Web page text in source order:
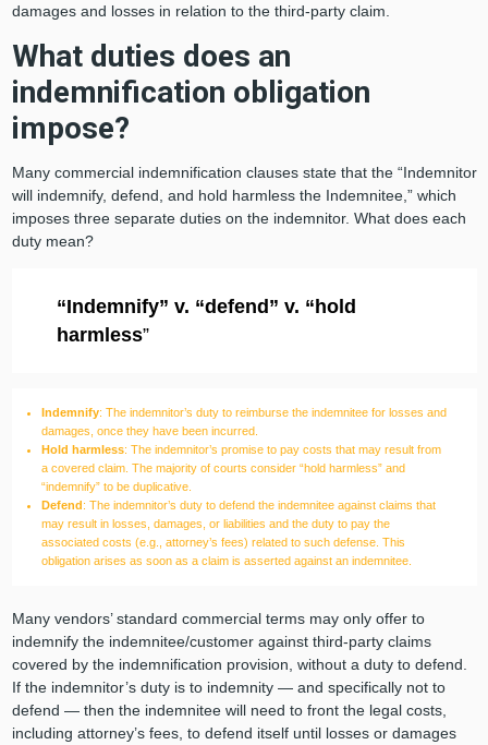
damages and losses in relation to the third-party claim.
What duties does an
indemnification obligation
impose?
Many commercial indemnification clauses state that the “Indemnitor
will indemnify, defend, and hold harmless the Indemnitee,” which
imposes three separate duties on the indemnitor. What does each
duty mean?
“Indemnify” v. “defend” v. “hold
harmless”
Indemnify: The indemnitor’s duty to reimburse the indemnitee for losses and
damages, once they have been incurred.
Hold harmless: The indemnitor’s promise to pay costs that may result from
a covered claim. The majority of courts consider “hold harmless” and
“indemnify” to be duplicative.
Defend: The indemnitor’s duty to defend the indemnitee against claims that
may result in losses, damages, or liabilities and the duty to pay the
associated costs (e.g., attorney’s fees) related to such defense. This
obligation arises as soon as a claim is asserted against an indemnitee.
Many vendors’ standard commercial terms may only offer to
indemnify the indemnitee/customer against third-party claims
covered by the indemnification provision, without a duty to defend.
If the indemnitor’s duty is to indemnity — and specifically not to
defend — then the indemnitee will need to front the legal costs,
including attorney’s fees, to defend itself until losses or damages